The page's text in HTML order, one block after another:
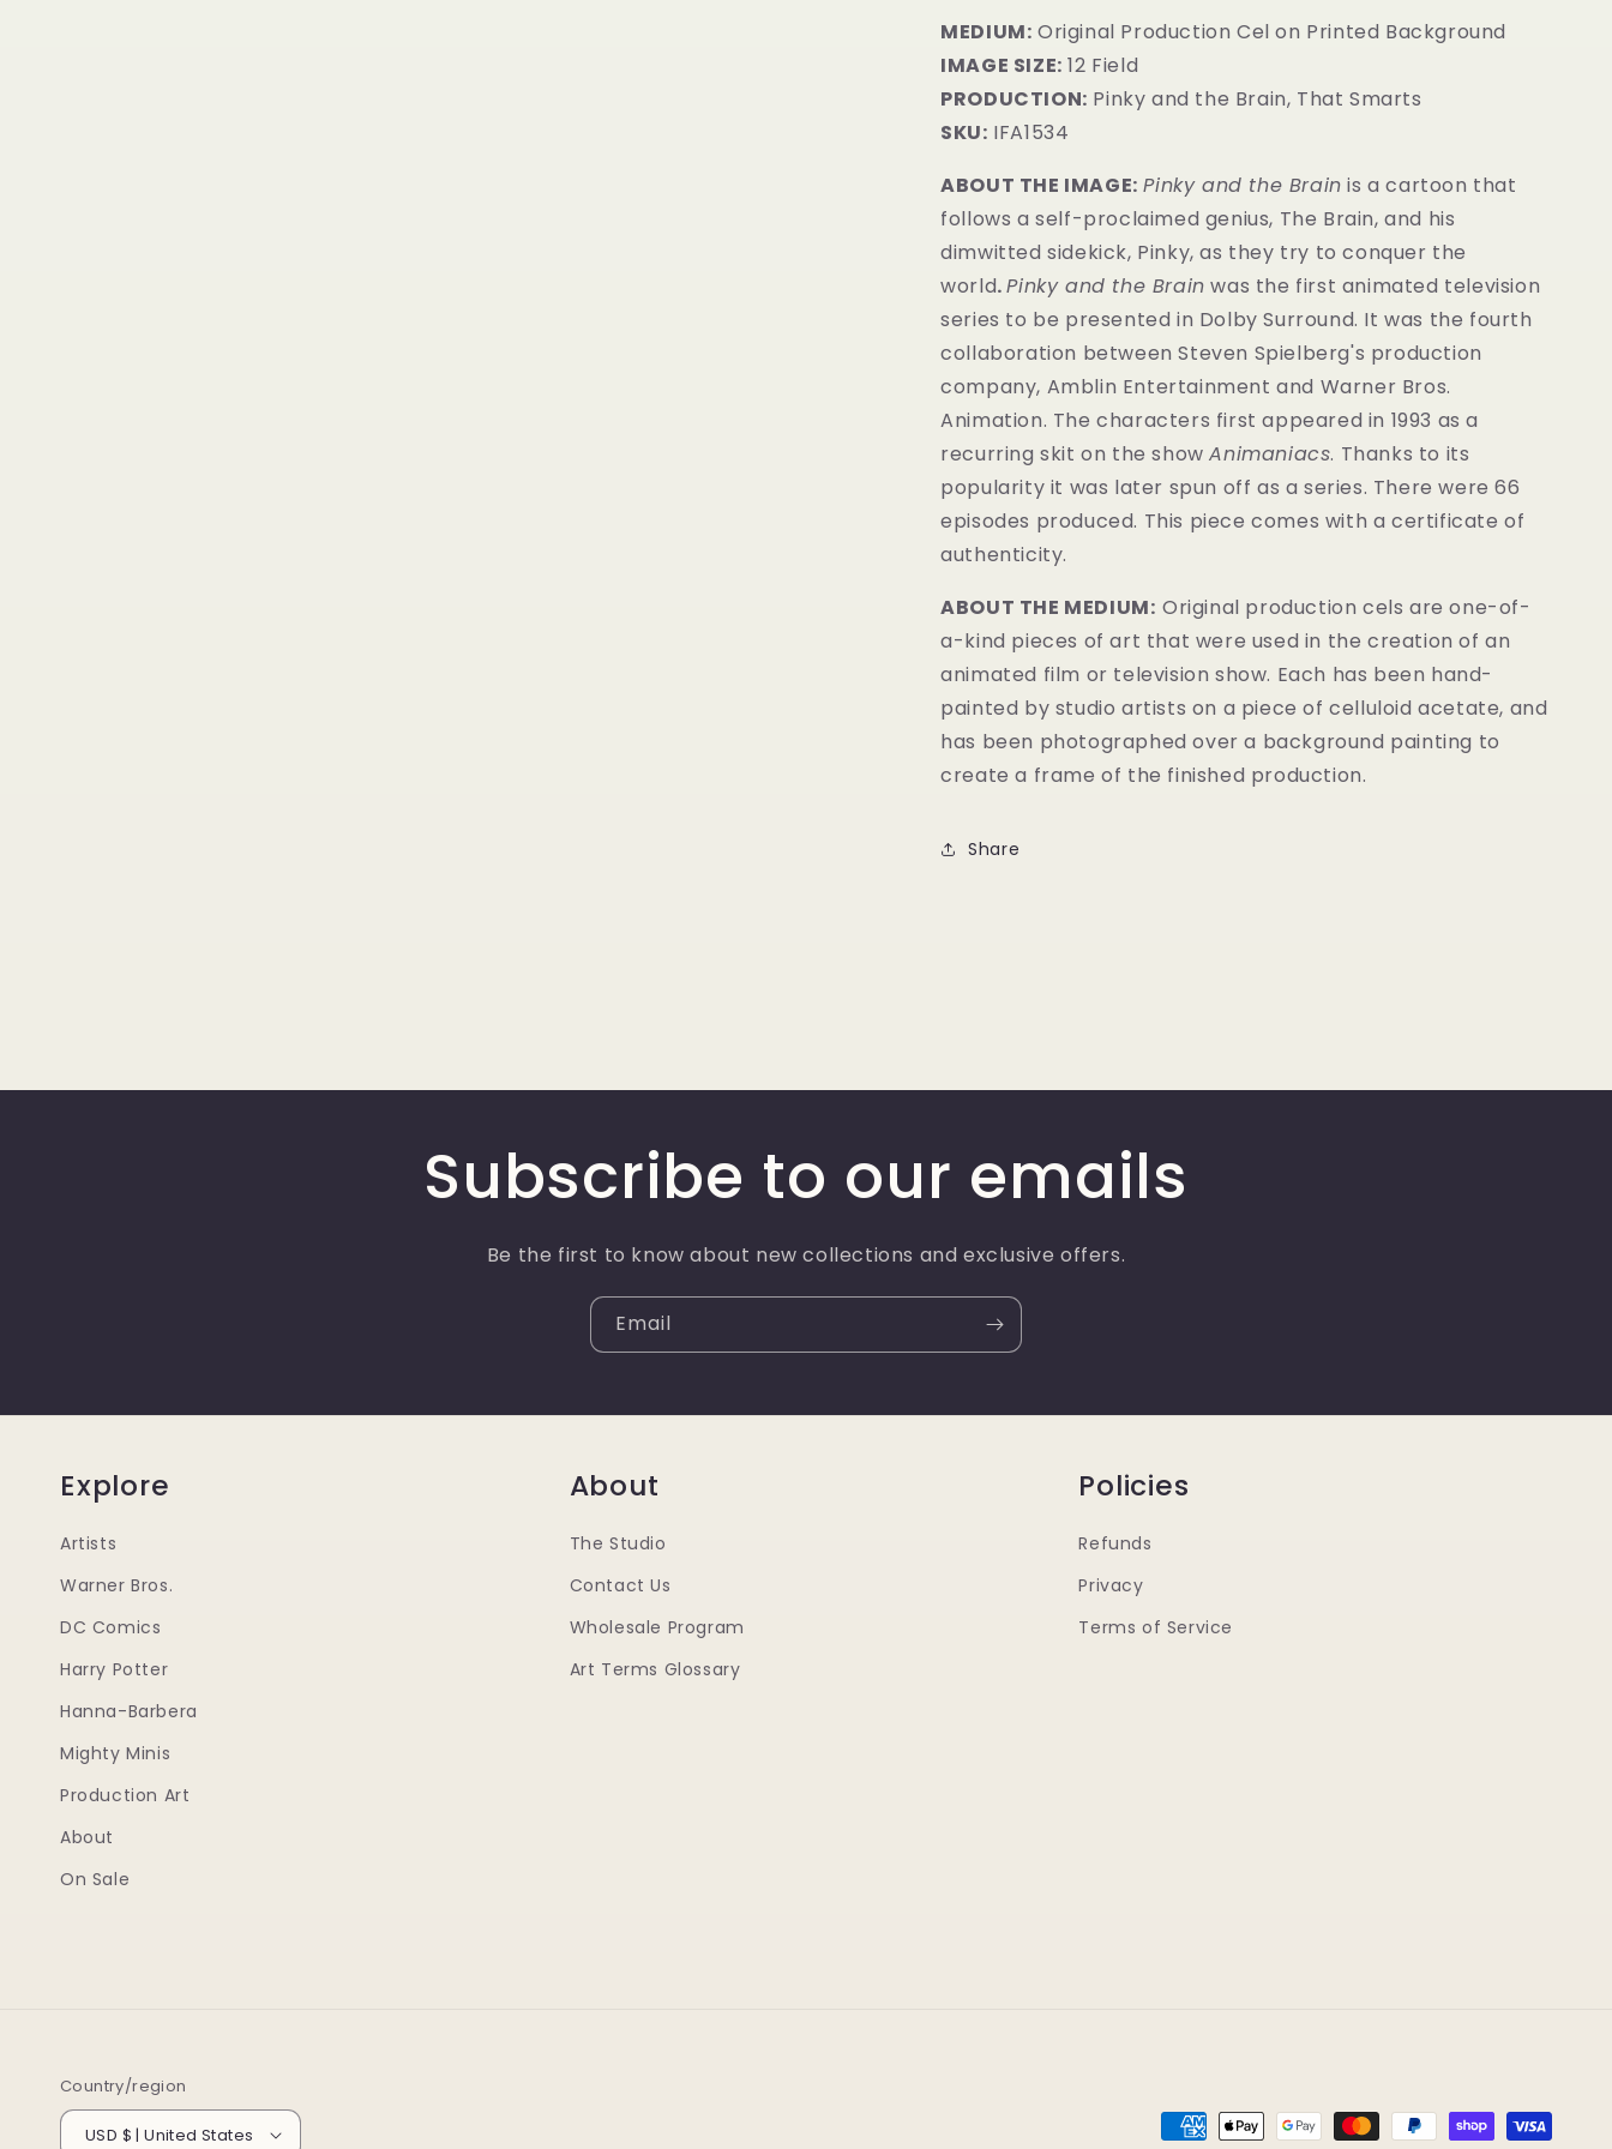
MEDIUM: ​Original Production Cel on Printed Background
IMAGE SIZE: 12 Field
PRODUCTION: Pinky and the Brain, That Smarts
SKU: IFA1534
ABOUT THE IMAGE: Pinky and the Brain is a cartoon that
follows a self-proclaimed genius, The Brain, and his
dimwitted sidekick, Pinky, as they try to conquer the
world.Pinky and the Brain was the first animated television
series to be presented in Dolby Surround. It was the fourth
collaboration between Steven Spielberg's production
company, Amblin Entertainment and Warner Bros.
Animation. The characters first appeared in 1993 as a
recurring skit on the showAnimaniacs. Thanks to its
popularity it was later spun off as a series. There were 66
episodes produced. This piece comes with a certificate of
authenticity.
ABOUT THE MEDIUM: Original production cels are one-of-
a-kind pieces of art that were used in the creation of an
animated film or television show. Each has been hand-
painted by studio artists on a piece of celluloid acetate, and
has been photographed over a background painting to
create a frame of the finished production.
Share
Subscribe to our emails
Be the first to know about new collections and exclusive offers.
Email
Explore
Artists
Warner Bros.
DC Comics
Harry Potter
Hanna-Barbera
Mighty Minis
Production Art
About
On Sale
About
The Studio
Contact Us
Wholesale Program
Art Terms Glossary
Policies
Refunds
Privacy
Terms of Service
Country/region
USD $ | United States
Payment